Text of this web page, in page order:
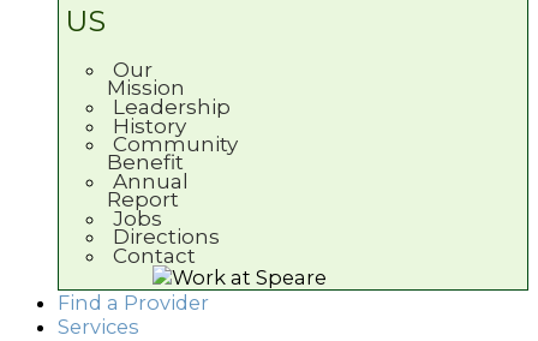
US
Our
Mission
Leadership
History
Community
Benefit
Annual
Report
Jobs
Directions
Contact
Find a Provider
Services